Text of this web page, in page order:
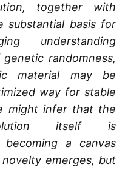
together with
substantial basis for
understanding
randomness,
material may be
way for stable
might infer that the
itself is
becoming a canvas
emerges, but